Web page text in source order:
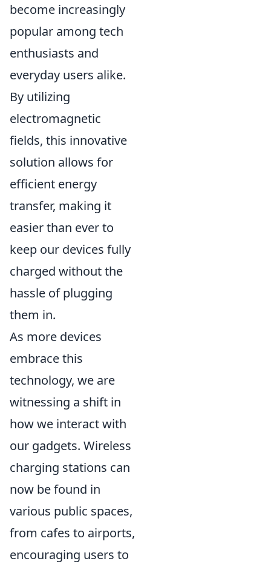
become increasingly
popular among tech
enthusiasts and
everyday users alike.
By utilizing
electromagnetic
fields, this innovative
solution allows for
efficient energy
transfer, making it
easier than ever to
keep our devices fully
charged without the
hassle of plugging
them in.
As more devices
embrace this
technology, we are
witnessing a shift in
how we interact with
our gadgets. Wireless
charging stations can
now be found in
various public spaces,
from cafes to airports,
encouraging users to